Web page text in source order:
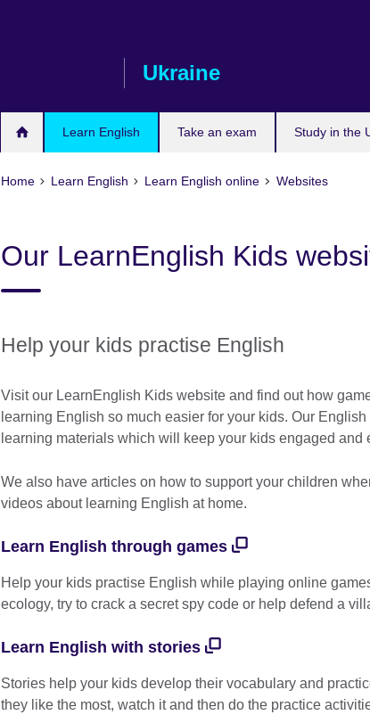
Ukraine
Learn English Take an exam Study in the
Home Learn English Learn English online Websites
Our LearnEnglish Kids
Help your kids practise English
Visit our LearnEnglish Kids website and find out how
learning English so much easier for your kids. Our
learning materials which will keep your kids engaged and
We also have articles on how to support your children
videos about learning English at home.
Learn English through games
Help your kids practise English while playing online
ecology, try to crack a secret spy code or help defend a
Learn English with stories
Stories help your kids develop their vocabulary and
they like the most, watch it and then do the practice